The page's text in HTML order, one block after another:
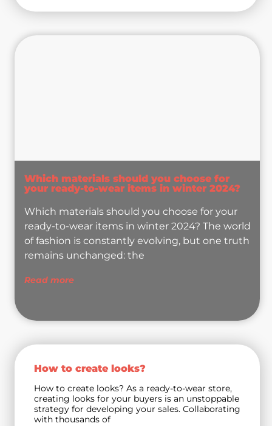
Which materials should you choose for
your ready-to-wear items in winter 2024?
Which materials should you choose for your
ready-to-wear items in winter 2024? The world
of fashion is constantly evolving, but one truth
remains unchanged: the
Read more
How to create looks?
How to create looks? As a ready-to-wear store,
creating looks for your buyers is an unstoppable
strategy for developing your sales. Collaborating
with thousands of